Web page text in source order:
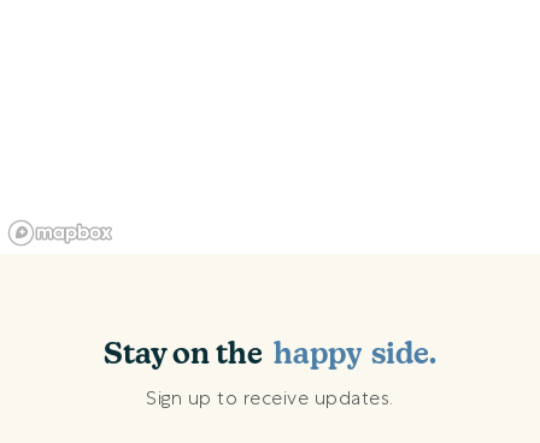
Stay on the happy
beach
side.
Sign up to receive updates.